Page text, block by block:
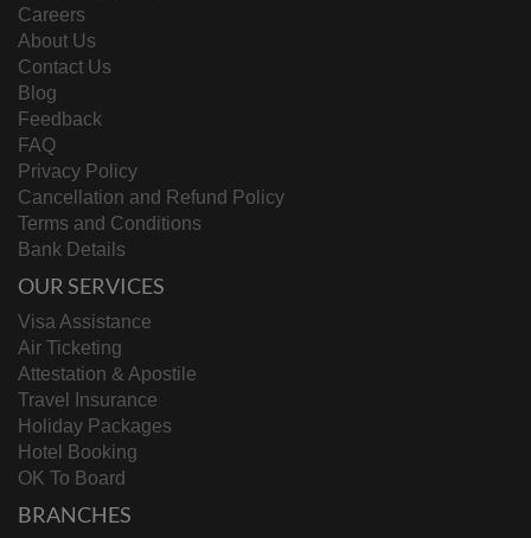
Careers
About Us
Contact Us
Blog
Feedback
FAQ
Privacy Policy
Cancellation and Refund Policy
Terms and Conditions
Bank Details
OUR SERVICES
Visa Assistance
Air Ticketing
Attestation & Apostile
Travel Insurance
Holiday Packages
Hotel Booking
OK To Board
BRANCHES